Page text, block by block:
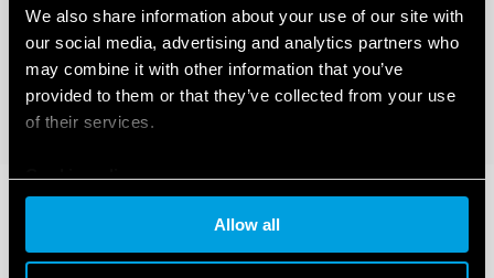
We also share information about your use of our site with
our social media, advertising and analytics partners who
may combine it with other information that you’ve
provided to them or that they’ve collected from your use
of their services.
Cookie policy
Allow all